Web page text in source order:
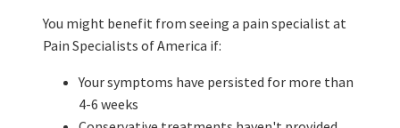
You might benefit from seeing a pain specialist at
Pain Specialists of America if:
Your symptoms have persisted for more than
4-6 weeks